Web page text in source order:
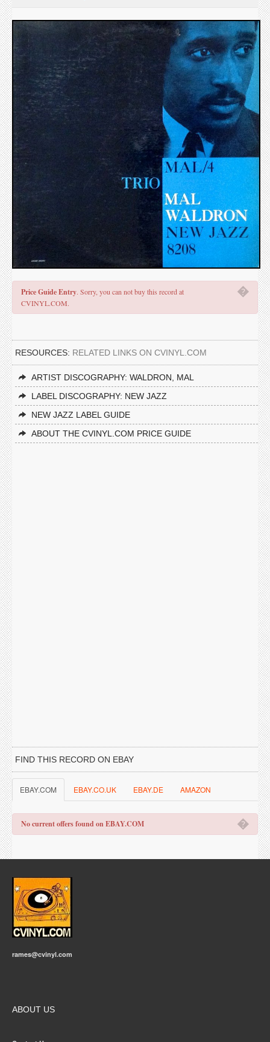
�
Price Guide Entry. Sorry, you can not buy this record at
CVINYL.COM.
RESOURCES: RELATED LINKS ON CVINYL.COM
ARTIST DISCOGRAPHY: WALDRON, MAL
LABEL DISCOGRAPHY: NEW JAZZ
NEW JAZZ LABEL GUIDE
ABOUT THE CVINYL.COM PRICE GUIDE
FIND THIS RECORD ON EBAY
EBAY.COM EBAY.CO.UK EBAY.DE AMAZON
�
No current offers found on EBAY.COM
rames@cvinyl.com
ABOUT US